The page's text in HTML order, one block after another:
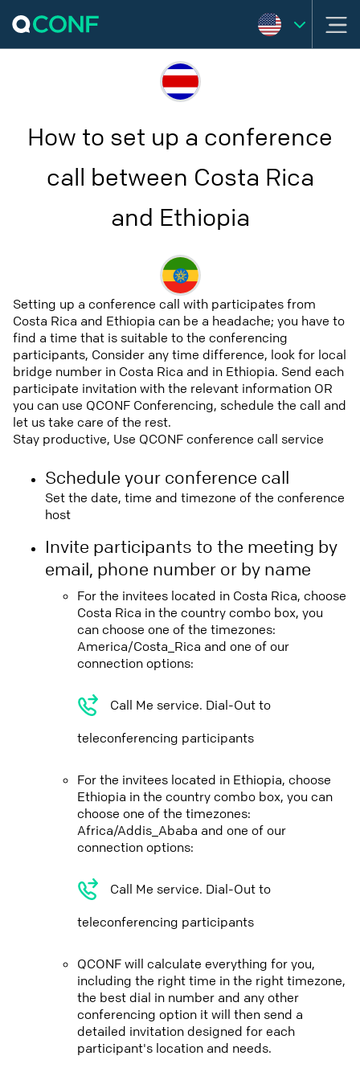
How to set up a conference
call between Costa Rica
and Ethiopia
Setting up a conference call with participates from
Costa Rica and Ethiopia can be a headache; you have to
find a time that is suitable to the conferencing
participants, Consider any time difference, look for local
bridge number in Costa Rica and in Ethiopia. Send each
participate invitation with the relevant information OR
you can use QCONF Conferencing, schedule the call and
let us take care of the rest.
Stay productive, Use QCONF conference call service
Schedule your conference call
Set the date, time and timezone of the conference
host
Invite participants to the meeting by
email, phone number or by name
For the invitees located in Costa Rica, choose
Costa Rica in the country combo box, you
can choose one of the timezones:
America/Costa_Rica and one of our
connection options:
Call Me service. Dial-Out to
teleconferencing participants
For the invitees located in Ethiopia, choose
Ethiopia in the country combo box, you can
choose one of the timezones:
Africa/Addis_Ababa and one of our
connection options:
Call Me service. Dial-Out to
teleconferencing participants
QCONF will calculate everything for you,
including the right time in the right timezone,
the best dial in number and any other
conferencing option it will then send a
detailed invitation designed for each
participant's location and needs.